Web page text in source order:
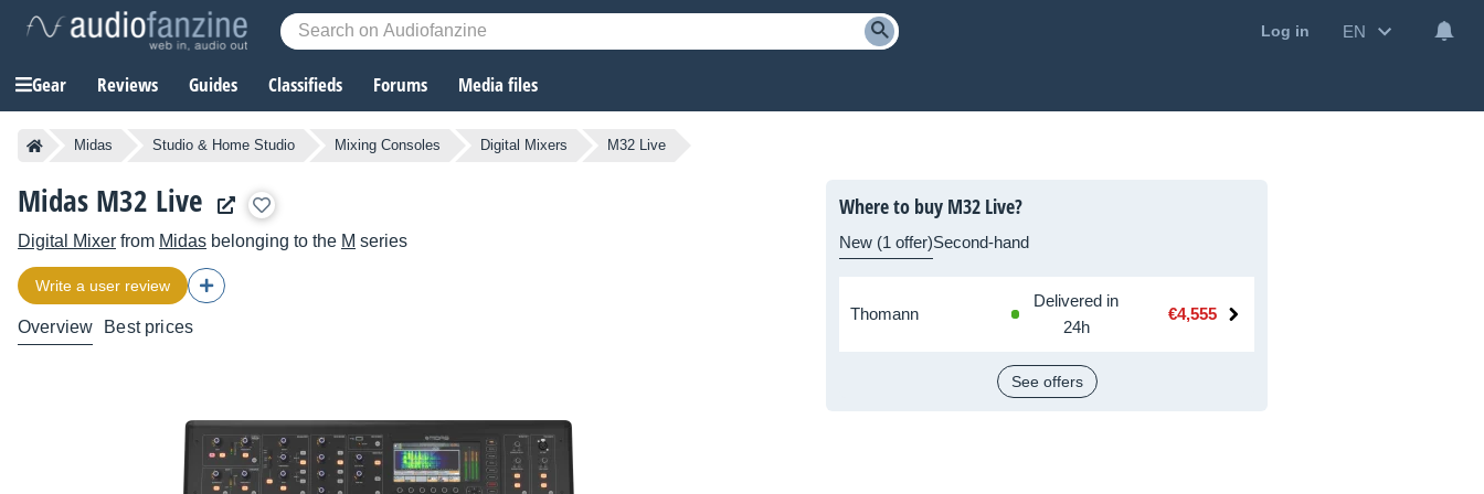
Log in EN
Gear Reviews Guides Classifieds Forums Media files
Midas Studio & Home Studio Mixing Consoles Digital Mixers M32 Live
Midas M32 Live
Digital Mixer from Midas belonging to the M series
Write a user review
Overview Best prices
Where to buy M32 Live?
New (1 offer)Second-hand
Thomann
Delivered in
24h
€4,555
See offers